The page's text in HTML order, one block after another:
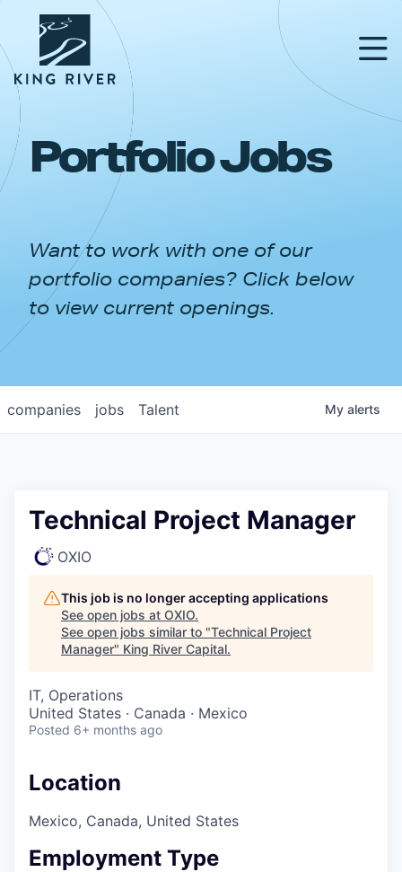
PORTFOLIO
APPROACH
NEWS & INSIGHTS
Portfolio Jobs
Want to work with one of our
portfolio companies? Click below
to view current openings.
jobs
companies Talent My alerts
Technical Project Manager
OXIO
This job is no longer accepting applications
See open jobs at OXIO.
See open jobs similar to "Technical Project
Manager" King River Capital.
IT, Operations
United States · Canada · Mexico
Posted 6+ months ago
Location
Mexico, Canada, United States
Employment Type